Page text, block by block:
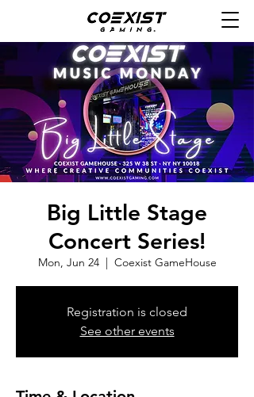
Big Little Stage
Concert Series!
Mon, Jun 24
  |
Coexist GameHouse
Registration is closed
See other events